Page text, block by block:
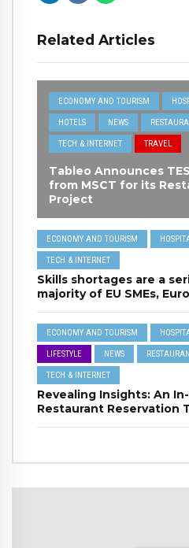
Related Articles
ECONOMY AND TOURISM
HOTELS NEWS
TECH & INTERNET TRAVEL
Tableo Announces
from MSCT for its
Project
ECONOMY AND TOURISM
TECH & INTERNET
Skills shortages are a
majority of EU SMEs,
ECONOMY AND TOURISM
LIFESTYLE NEWS
TECH & INTERNET
Revealing Insights: An
Restaurant Reservation